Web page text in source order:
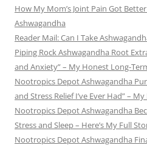
How My Mom’s Joint Pain Got
Ashwagandha
Reader Mail: Can I Take
Piping Rock Ashwagandha Root
and Anxiety” – My Honest Long-
Nootropics Depot Ashwagandha
and Stress Relief I’ve Ever Had” –
Nootropics Depot Ashwagandha
Stress and Sleep – Here’s My Full
Nootropics Depot Ashwagandha